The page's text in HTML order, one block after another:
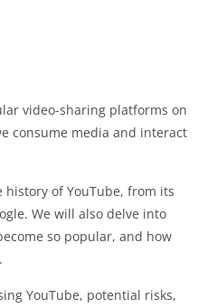
video-sharing platforms on
consume media and interact
of YouTube, from its
We will also delve into
so popular, and how
YouTube, potential risks,